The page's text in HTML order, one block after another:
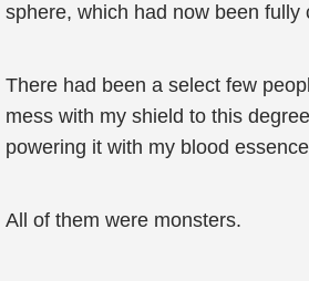
sphere, which had now been fully
There had been a select few
mess with my shield to this
powering it with my blood
All of them were monsters.